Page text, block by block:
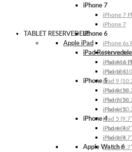
iPhone 7
iPhone 7
iPhone 7
iPhone 6
iPhone 6s
iPhone 6s
iPhone 6
iPhone 6
iPhone 5
iPhone 5s
iPhone 5c
iPhone 5
iPhone 4
iPhone 4s
iPhone 4
Apple Watch 6
TABLET RESERVEDELE
Apple iPad
iPad Reservedele
iPad A16
iPad 10
iPad 9
iPad 8
iPad 7
iPad 6
iPad 5
iPad 4
iPad 3
iPad 2